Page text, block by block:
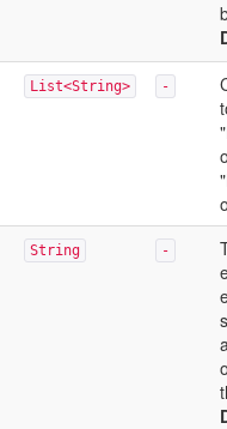
List<String> -
String -